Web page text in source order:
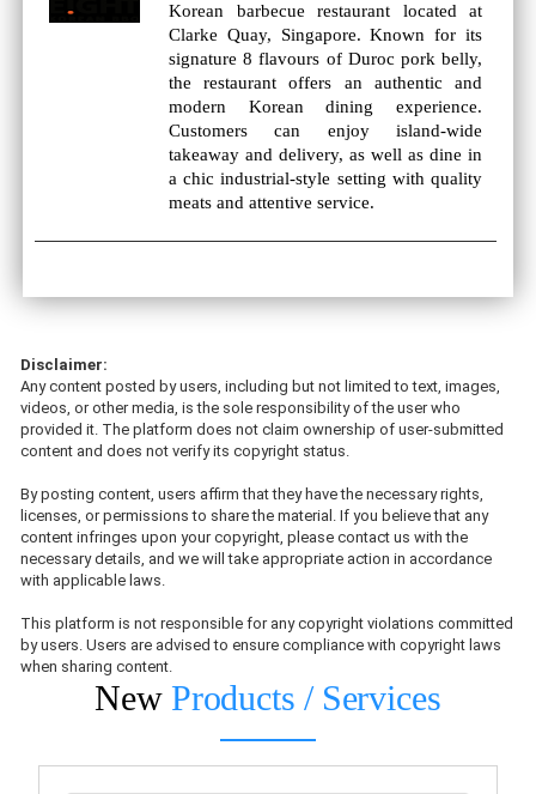
Korean barbecue restaurant located at
Clarke Quay, Singapore. Known for its
signature 8 flavours of Duroc pork belly,
the restaurant offers an authentic and
modern Korean dining experience.
Customers can enjoy island-wide
takeaway and delivery, as well as dine in
a chic industrial-style setting with quality
meats and attentive service.
Disclaimer:
Any content posted by users, including but not limited to text, images,
videos, or other media, is the sole responsibility of the user who
provided it. The platform does not claim ownership of user-submitted
content and does not verify its copyright status.
By posting content, users affirm that they have the necessary rights,
licenses, or permissions to share the material. If you believe that any
content infringes upon your copyright, please contact us with the
necessary details, and we will take appropriate action in accordance
with applicable laws.
This platform is not responsible for any copyright violations committed
by users. Users are advised to ensure compliance with copyright laws
when sharing content.
New Products / Services